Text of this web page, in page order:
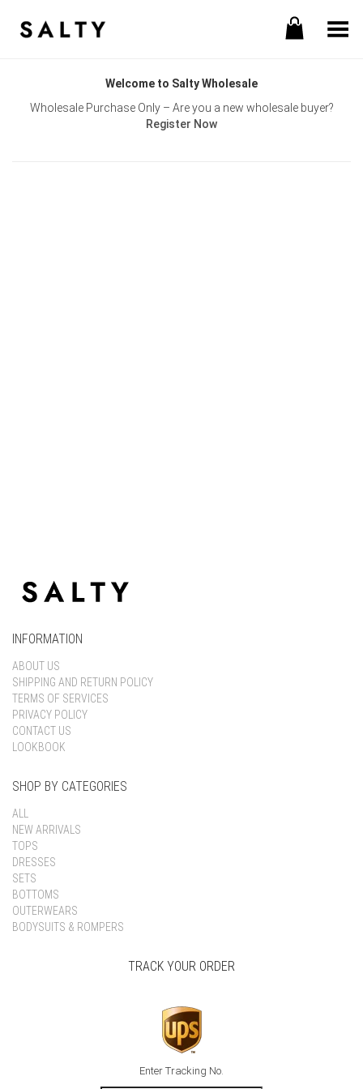
Toggle Menu
Welcome to Salty Wholesale
Wholesale Purchase Only – Are you a new wholesale buyer?
Register Now
INFORMATION
ABOUT US
SHIPPING AND RETURN POLICY
TERMS OF SERVICES
PRIVACY POLICY
CONTACT US
LOOKBOOK
SHOP BY CATEGORIES
ALL
NEW ARRIVALS
TOPS
DRESSES
SETS
BOTTOMS
OUTERWEARS
BODYSUITS & ROMPERS
TRACK YOUR ORDER
Enter Tracking No.